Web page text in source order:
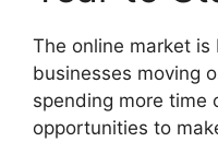
The online market is
businesses moving
spending more time
opportunities to